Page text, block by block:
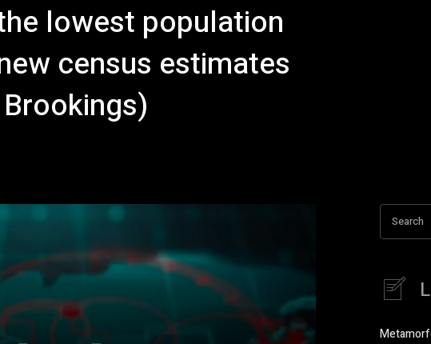
lowest population
census estimates
Search